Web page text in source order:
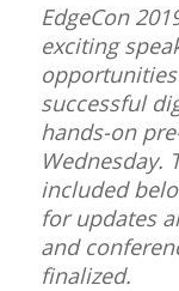
EdgeCon
exciting
successful
hands-on
Wednesday.
included
for updates
and
finalized.